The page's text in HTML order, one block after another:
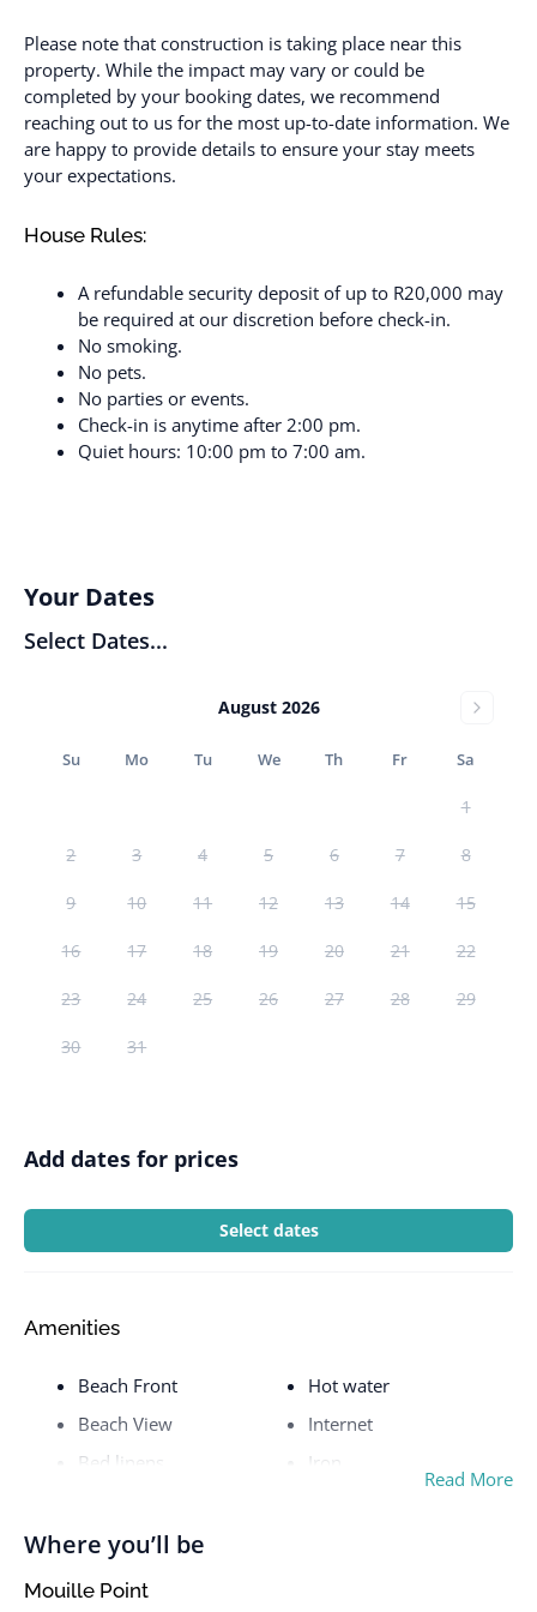
Please note that construction is taking place near this
property. While the impact may vary or could be
completed by your booking dates, we recommend
reaching out to us for the most up-to-date information. We
are happy to provide details to ensure your stay meets
your expectations.
House Rules:
A refundable security deposit of up to R20,000 may
be required at our discretion before check-in.
No smoking.
No pets.
No parties or events.
Check-in is anytime after 2:00 pm.
Quiet hours: 10:00 pm to 7:00 am.
Your Dates
Select Dates...
August 2026
Su Mo Tu We Th Fr Sa
1
2 3 4 5 6 7 8
9 10 11 12 13 14 15
16 17 18 19 20 21 22
23 24 25 26 27 28 29
30 31
Add dates for prices
Select dates
Amenities
Beach Front
Beach View
Bed linens
Cable TV
Ceiling fan
Hot water
Internet
Iron
Read More
Where you’ll be
Mouille Point